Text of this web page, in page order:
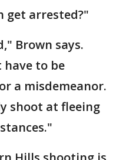
get arrested?"
Brown says.
have to be
a misdemeanor.
shoot at fleeing